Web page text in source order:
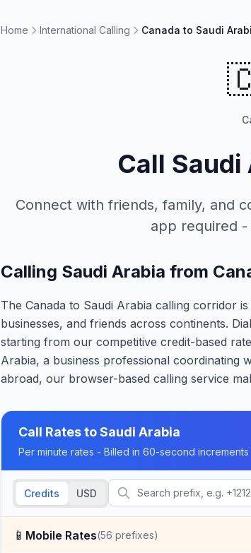
Home International Calling Canada to Saudi
Call Saudi
Connect with friends, family, and
app required
Calling Saudi Arabia from
The Canada to Saudi Arabia calling corridor
businesses, and friends across continents.
starting from our competitive credit-based
Arabia, a business professional coordinating
abroad, our browser-based calling service
Call Rates toSaudi Arabia
Per minute rates - Billed in 60-second increments
Credits USD
📱 Mobile Rates(56 prefixes)